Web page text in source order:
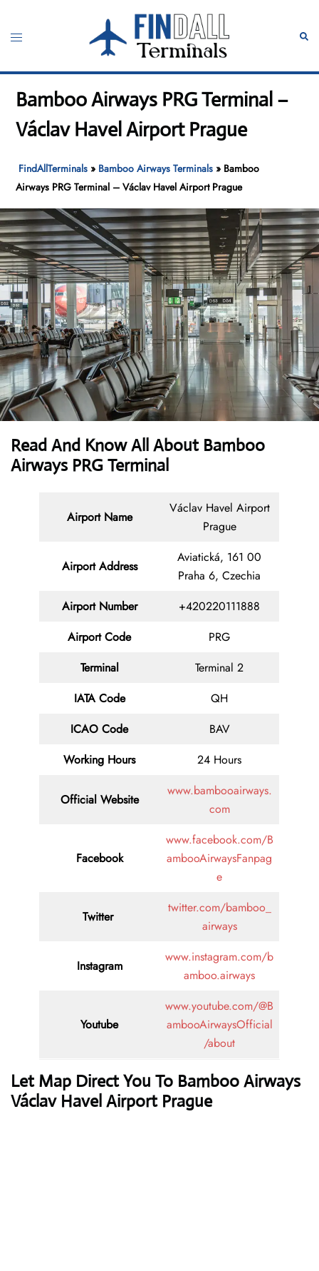
content
Toggle
Bamboo Airways PRG Terminal –
Václav Havel Airport Prague
FindAllTerminals » Bamboo Airways Terminals » Bamboo
Airways PRG Terminal – Václav Havel Airport Prague
Read And Know All About Bamboo
Airways PRG Terminal
Airport Name
Václav Havel Airport
Prague
Airport Address
Aviatická, 161 00
Praha 6, Czechia
Airport Number
+420220111888
Airport Code
PRG
Terminal
Terminal 2
IATA Code
QH
ICAO Code
BAV
Working Hours
24 Hours
Official Website
www.bambooairways.
com
Facebook
www.facebook.com/B
ambooAirwaysFanpag
e
Twitter
twitter.com/bamboo_
airways
Instagram
www.instagram.com/b
amboo.airways
Youtube
www.youtube.com/@B
ambooAirwaysOfficial
/about
Let Map Direct You To Bamboo Airways
Václav Havel Airport Prague